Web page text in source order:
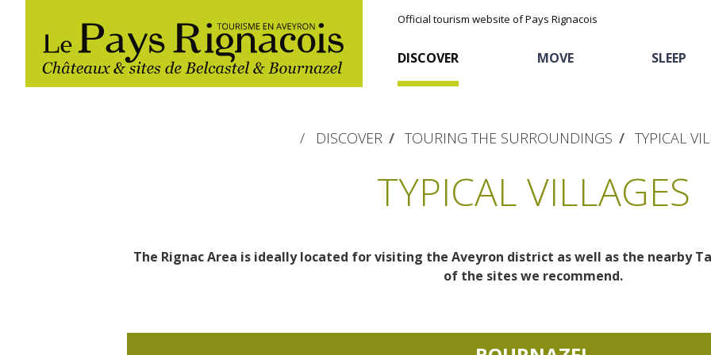
Official tourism website of Pays Rignacois
DISCOVER
The essential sites
Bournazel, village and castle
The natural sites
The Moist Area of Maymac
The landscape spots
MOVE
Cycling
Nautical, swim
Sports
SLEEP
Gîtes rentals Hôtels and holiday
Restaurants The chestnut
Markets and fairs
Discovery of the soil
DISCOVER TOURING THE SURROUNDINGS TYPICAL
TYPICAL VILLAGES
The Rignac Area is ideally located for visiting the Aveyron district as well as the nearby
of the sites we recommend.